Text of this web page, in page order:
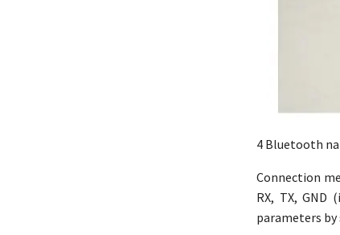
4 Bluetooth
Connection
RX, TX,
parameters